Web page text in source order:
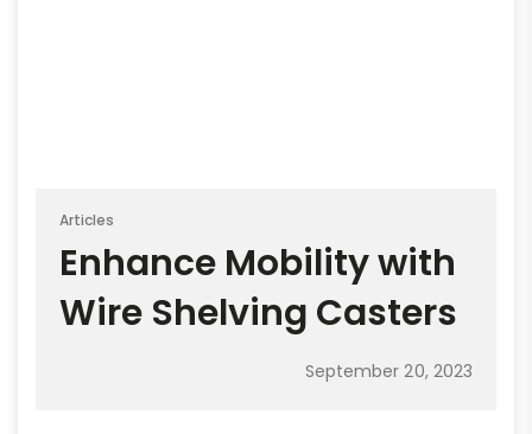
Articles
Enhance Mobility with
Wire Shelving Casters
September 20, 2023